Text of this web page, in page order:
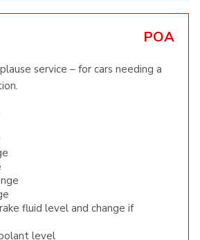
POA
service – for cars needing a
fluid level and change if
level